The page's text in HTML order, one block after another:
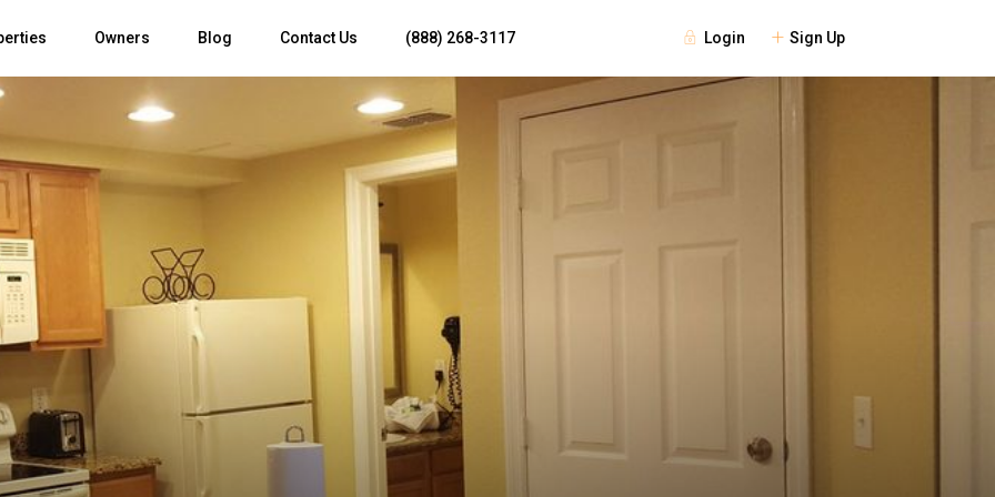
Login Sign Up
Owners Blog Contact Us (888) 268-3117